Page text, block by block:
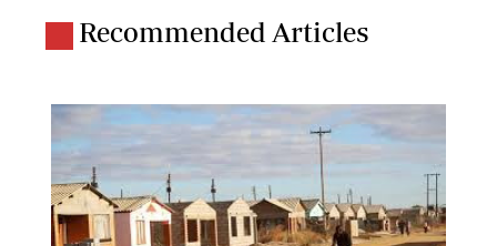
Recommended Articles